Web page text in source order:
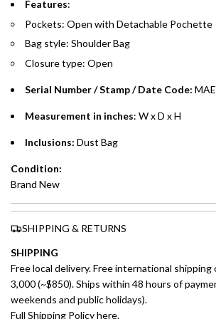
Split your purchase of AED 1,000 or more
payments over 3, 6, or 12 months with no
Installment options are available at checkout
preferred payment method.
Features:
Pockets: Open with Detachable Pochette
Bag style: Shoulder Bag
Closure type: Open
Serial Number / Stamp / Date Code:
Measurement in inches: W x D x H
Inclusions: Dust Bag
Condition:
Brand New
SHIPPING & RETURNS
SHIPPING
Free local delivery. Free international shipping
3,000 (~$850). Ships within 48 hours of
weekends and public holidays).
Full Shipping Policy here.